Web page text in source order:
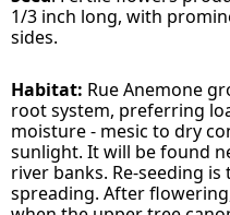
1/3 inch long, with
sides.
Habitat: Rue Anemone
root system, preferring
moisture - mesic to dry
sunlight. It will be found
river banks. Re-seeding
spreading. After